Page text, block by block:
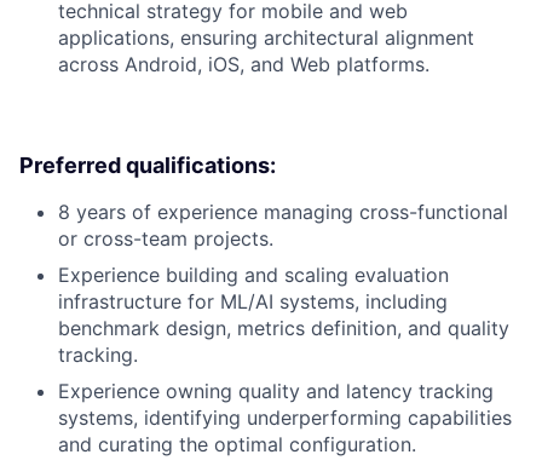
technical strategy for mobile and web
applications, ensuring architectural alignment
across Android, iOS, and Web platforms.
Preferred qualifications:
8 years of experience managing cross-functional
or cross-team projects.
Experience building and scaling evaluation
infrastructure for ML/AI systems, including
benchmark design, metrics definition, and quality
tracking.
Experience owning quality and latency tracking
systems, identifying underperforming capabilities
and curating the optimal configuration.